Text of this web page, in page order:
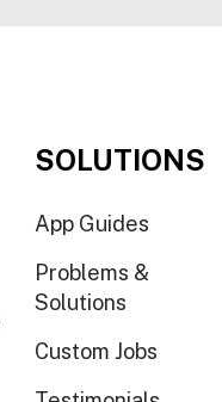
SOLUTIONS
App Guides
Problems &
Solutions
Custom Jobs